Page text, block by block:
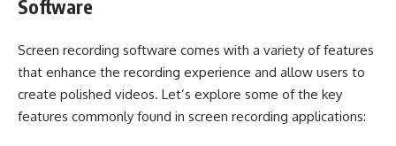
Software
Screen recording software comes with a variety of features
that enhance the recording experience and allow users to
create polished videos. Let’s explore some of the key
features commonly found in screen recording applications: